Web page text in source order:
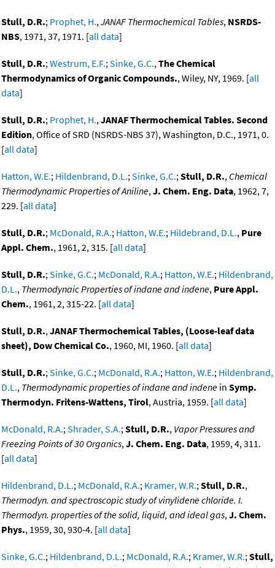
Stull, D.R.; Prophet, H.,JANAF Thermochemical Tables, NSRDS-
NBS, 1971, 37, 1971. [all data]
Stull, D.R.;Westrum, E.F.;Sinke, G.C.,The Chemical
Thermodynamics of Organic Compounds., Wiley, NY, 1969. [all
data]
Stull, D.R.; Prophet, H.,JANAF Thermochemical Tables. Second
Edition, Office of SRD (NSRDS-NBS 37), Washington, D.C., 1971, 0.
[all data]
Hatton, W.E.; Hildenbrand, D.L.;Sinke, G.C.;Stull, D.R., Chemical
Thermodynamic Properties of Aniline,J. Chem. Eng. Data, 1962, 7,
229. [all data]
Stull, D.R.; McDonald, R.A.; Hatton, W.E.; Hildebrand, D.L., Pure
Appl. Chem., 1961, 2, 315. [all data]
Stull, D.R.;Sinke, G.C.; McDonald, R.A.; Hatton, W.E.; Hildenbrand,
D.L., Thermodynaic Properties of indane and indene, Pure Appl.
Chem., 1961, 2, 315-22. [all data]
Stull, D.R.,JANAF Thermochemical Tables, (Loose-leaf data
sheet), Dow Chemical Co., 1960, MI, 1960. [all data]
Stull, D.R.;Sinke, G.C.; McDonald, R.A.; Hatton, W.E.; Hildenbrand,
D.L., Thermodynamic properties of indane and indene in Symp.
Thermodyn. Fritens-Wattens, Tirol, Austria, 1959. [all data]
McDonald, R.A.;Shrader, S.A.;Stull, D.R., Vapor Pressures and
Freezing Points of 30 Organics,J. Chem. Eng. Data, 1959, 4, 311.
[all data]
Hildenbrand, D.L.; McDonald, R.A.; Kramer, W.R.;Stull, D.R.,
Thermodyn. and spectroscopic study of vinylidene chloride. I.
Thermodyn. properties of the solid, liquid, and ideal gas,J. Chem.
Phys., 1959, 30, 930-4. [all data]
Sinke, G.C.; Hildenbrand, D.L.; McDonald, R.A.; Kramer, W.R.;Stull,